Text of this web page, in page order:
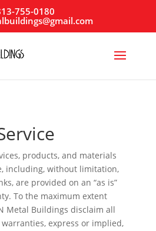
755-0180
products, and materials
including, without limitation,
are provided on an “as is”
To the maximum extent
Metal Buildings disclaim all
express or implied,